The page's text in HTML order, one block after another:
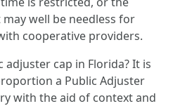
well be needless for
cooperative providers.
cap in Florida? It is
a Public Adjuster
with the aid of context and